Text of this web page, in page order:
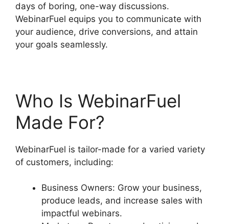
days of boring, one-way discussions.
WebinarFuel equips you to communicate with
your audience, drive conversions, and attain
your goals seamlessly.
Who Is WebinarFuel
Made For?
WebinarFuel is tailor-made for a varied variety
of customers, including:
Business Owners: Grow your business,
produce leads, and increase sales with
impactful webinars.